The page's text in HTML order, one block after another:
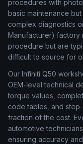
procedures with
basic maintenance
complex diagnostics
Manufacturer) factory
procedure but are
difficult to source for
Our Infiniti Q50
OEM-level technical
torque values,
code tables, and
fraction of the cost.
automotive
ensuring accuracy